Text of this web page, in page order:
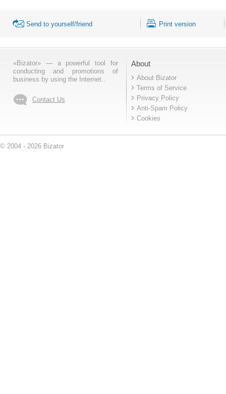
Send to yourself/friend Print version
«Bizator» — a powerful tool for
conducting and promotions of
business by using the Internet..
Contact Us
About
About Bizator
Terms of Service
Privacy Policy
Anti-Spam Policy
Cookies
© 2004 - 2026 Bizator